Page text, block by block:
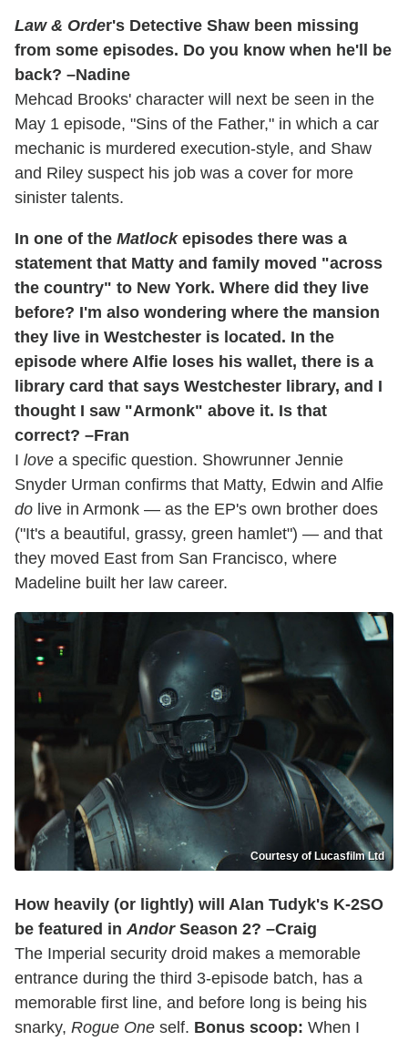
Law & Order's Detective Shaw been missing
from some episodes. Do you know when he'll be
back? –Nadine
Mehcad Brooks' character will next be seen in the
May 1 episode, "Sins of the Father," in which a car
mechanic is murdered execution-style, and Shaw
and Riley suspect his job was a cover for more
sinister talents.
In one of the Matlockepisodes there was a
statement that Matty and family moved "across
the country" to New York. Where did they live
before? I'm also wondering where the mansion
they live in Westchester is located. In the
episode where Alfie loses his wallet, there is a
library card that says Westchester library, and I
thought I saw "Armonk" above it. Is that
correct? –Fran
I love a specific question. Showrunner Jennie
Snyder Urman confirms that Matty, Edwin and Alfie
do live in Armonk — as the EP's own brother does
("It's a beautiful, grassy, green hamlet") — and that
they moved East from San Francisco, where
Madeline built her law career.
Courtesy of Lucasfilm Ltd
How heavily (or lightly) will Alan Tudyk's K-2SO
be featured inAndorSeason 2? –Craig
The Imperial security droid makes a memorable
entrance during the third 3-episode batch, has a
memorable first line, and before long is being his
snarky, Rogue One self. Bonus scoop: When I